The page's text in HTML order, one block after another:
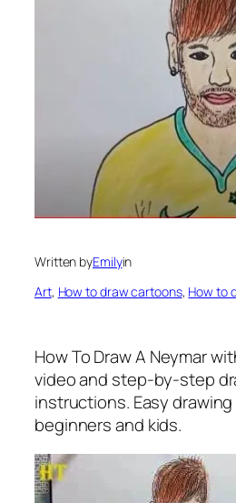
Written byEmilyin
Art, How to draw cartoons, How to
How To Draw A Neymar
video and step-by-step
instructions. Easy
beginners and kids.